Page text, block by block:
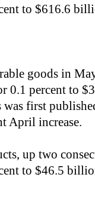
to $616.6
goods in
0.1 percent to
was first
April increase.
up two
to $46.5